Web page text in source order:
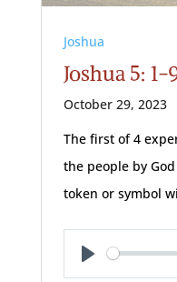
Joshua
Joshua 5: 1-
October 29, 2023
The first of 4
the people by
token or symbol
Play